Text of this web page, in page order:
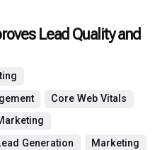
Lead Quality and
Core Web Vitals
Generation
Marketing